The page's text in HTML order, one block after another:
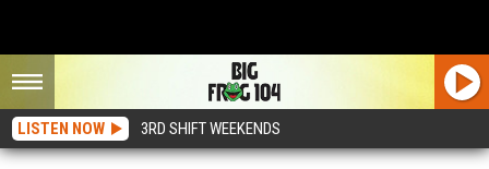
LISTEN NOW 3RD SHIFT WEEKENDS